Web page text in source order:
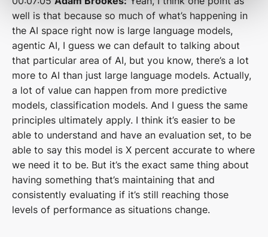
well is that because so much of what’s happening in
the AI space right now is large language models,
agentic AI, I guess we can default to talking about
that particular area of AI, but you know, there’s a lot
more to AI than just large language models. Actually,
a lot of value can happen from more predictive
models, classification models. And I guess the same
principles ultimately apply. I think it’s easier to be
able to understand and have an evaluation set, to be
able to say this model is X percent accurate to where
we need it to be. But it’s the exact same thing about
having something that’s maintaining that and
consistently evaluating if it’s still reaching those
levels of performance as situations change.